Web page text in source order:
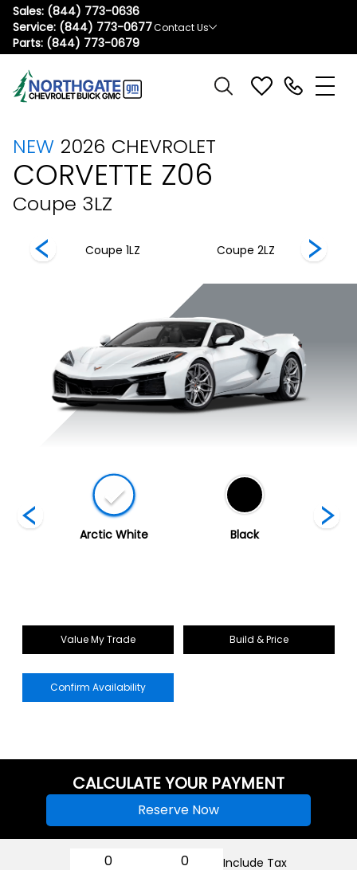
Sales: (844) 773-0636
Service: (844) 773-0677
Parts: (844) 773-0679
Contact Us
NEW 2026 CHEVROLET
CORVETTE Z06
Coupe 3LZ
Coupe 1LZ Coupe 2LZ
Arctic White Black
Value My Trade Build & Price
Confirm Availability
CALCULATE YOUR PAYMENT
Reserve Now
Include Tax